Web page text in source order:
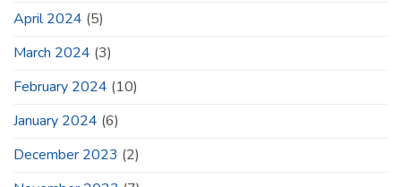
April 2024 (5)
March 2024 (3)
February 2024 (10)
January 2024 (6)
December 2023 (2)